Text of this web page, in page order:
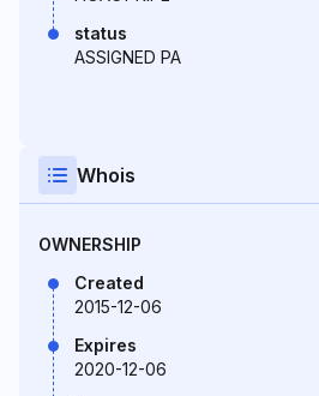
status
ASSIGNED PA
Whois
OWNERSHIP
Created
2015-12-06
Expires
2020-12-06